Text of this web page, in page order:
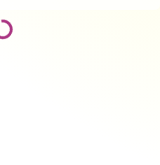
Loading...